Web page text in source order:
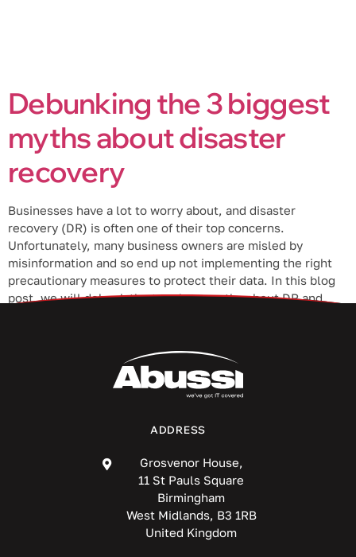
Debunking the 3 biggest
myths about disaster
recovery
Businesses have a lot to worry about, and disaster
recovery (DR) is often one of their top concerns.
Unfortunately, many business owners are misled by
misinformation and so end up not implementing the right
precautionary measures to protect their data. In this blog
post, we will debunk the top three myths about DR and
ADDRESS
Grosvenor House,
11 St Pauls Square
Birmingham
West Midlands, B3 1RB
United Kingdom